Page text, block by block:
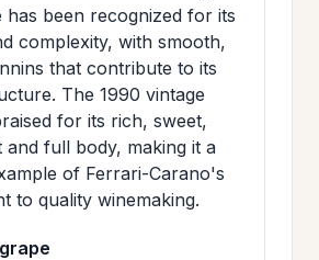
has been recognized for its
complexity, with smooth,
that contribute to its
The 1990 vintage
for its rich, sweet,
and full body, making it a
of Ferrari-Carano's
to quality winemaking.